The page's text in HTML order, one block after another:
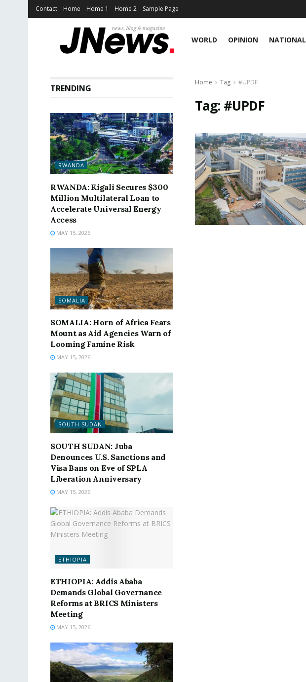
Contact Home Home 1 Home 2 Sample Page
WORLD OPINION NATIONAL
Home Tag #UPDF
Tag: #UPDF
TRENDING
RWANDA
RWANDA: Kigali Secures $300
Million Multilateral Loan to
Accelerate Universal Energy
Access
MAY 15, 2026
SOMALIA
SOMALIA: Horn of Africa Fears
Mount as Aid Agencies Warn of
Looming Famine Risk
MAY 15, 2026
SOUTH SUDAN
SOUTH SUDAN: Juba
Denounces U.S. Sanctions and
Visa Bans on Eve of SPLA
Liberation Anniversary
MAY 15, 2026
ETHIOPIA
ETHIOPIA: Addis Ababa
Demands Global Governance
Reforms at BRICS Ministers
Meeting
MAY 15, 2026